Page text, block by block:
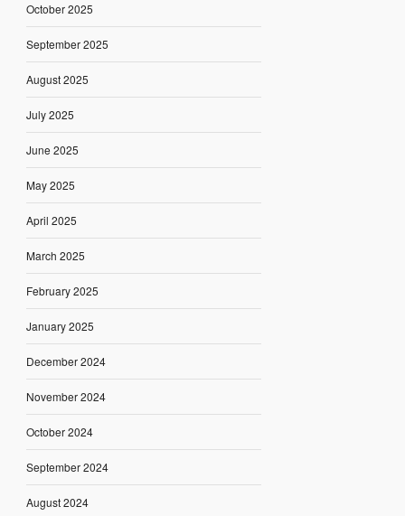
October 2025
September 2025
August 2025
July 2025
June 2025
May 2025
April 2025
March 2025
February 2025
January 2025
December 2024
November 2024
October 2024
September 2024
August 2024